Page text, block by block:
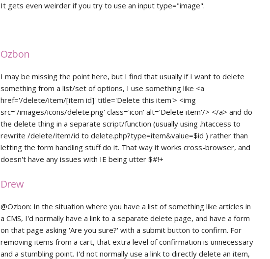
It gets even weirder if you try to use an input type="image".
Ozbon
I may be missing the point here, but I find that usually if I want to delete
something from a list/set of options, I use something like <a
href='/delete/item/[item id]' title='Delete this item'> <img
src='/images/icons/delete.png' class='icon' alt='Delete item'/> </a> and do
the delete thing in a separate script/function (usually using .htaccess to
rewrite /delete/item/id to delete.php?type=item&value=$id ) rather than
letting the form handling stuff do it. That way it works cross-browser, and
doesn't have any issues with IE being utter $#!+
Drew
@Ozbon: In the situation where you have a list of something like articles in
a CMS, I'd normally have a link to a separate delete page, and have a form
on that page asking 'Are you sure?' with a submit button to confirm. For
removing items from a cart, that extra level of confirmation is unnecessary
and a stumbling point. I'd not normally use a link to directly delete an item,